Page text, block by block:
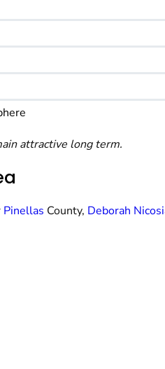
attractive long term.
Pinellas County, Deborah